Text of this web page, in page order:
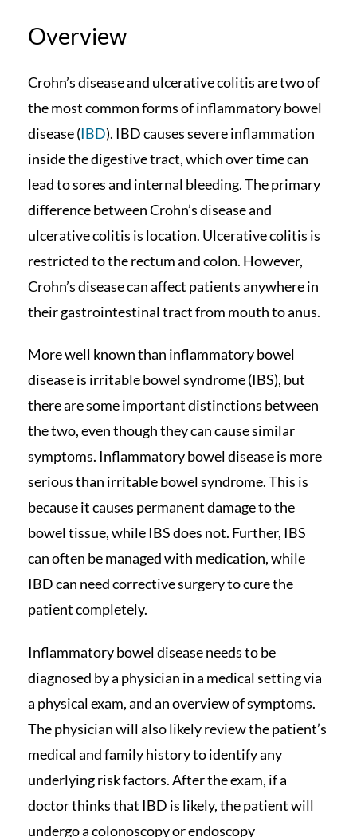
Overview
Crohn’s disease and ulcerative colitis are two of
the most common forms of inflammatory bowel
disease (IBD). IBD causes severe inflammation
inside the digestive tract, which over time can
lead to sores and internal bleeding. The primary
difference between Crohn’s disease and
ulcerative colitis is location. Ulcerative colitis is
restricted to the rectum and colon. However,
Crohn’s disease can affect patients anywhere in
their gastrointestinal tract from mouth to anus.
More well known than inflammatory bowel
disease is irritable bowel syndrome (IBS), but
there are some important distinctions between
the two, even though they can cause similar
symptoms. Inflammatory bowel disease is more
serious than irritable bowel syndrome. This is
because it causes permanent damage to the
bowel tissue, while IBS does not. Further, IBS
can often be managed with medication, while
IBD can need corrective surgery to cure the
patient completely.
Inflammatory bowel disease needs to be
diagnosed by a physician in a medical setting via
a physical exam, and an overview of symptoms.
The physician will also likely review the patient’s
medical and family history to identify any
underlying risk factors. After the exam, if a
doctor thinks that IBD is likely, the patient will
undergo a colonoscopy or endoscopy